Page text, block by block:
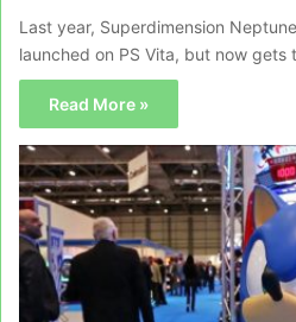
Last year, Superdimension
launched on PS Vita, but now
Read More »